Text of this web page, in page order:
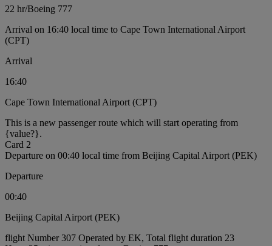
22 hr/Boeing 777
Arrival on 16:40 local time to Cape Town International Airport
(CPT)
Arrival
16:40
Cape Town International Airport (CPT)
This is a new passenger route which will start operating from
{value?}.
Card 2
Departure on 00:40 local time from Beijing Capital Airport (PEK)
Departure
00:40
Beijing Capital Airport (PEK)
flight Number 307 Operated by EK, Total flight duration 23